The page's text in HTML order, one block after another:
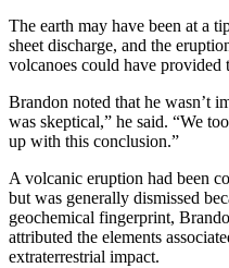
The earth may have been at a
sheet discharge, and the
volcanoes could have
Brandon noted that he wasn’t
was skeptical,” he said. “We
up with this conclusion.”
A volcanic eruption had been
but was generally dismissed
geochemical fingerprint,
attributed the elements
extraterrestrial impact.